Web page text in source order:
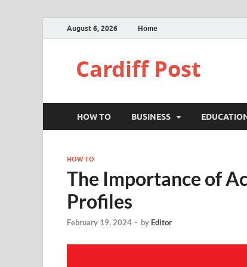
August 6, 2026 Home
Cardiff Post
HOW TO BUSINESS
HOW TO
The Importance of
Profiles
February 19, 2024 - by Editor